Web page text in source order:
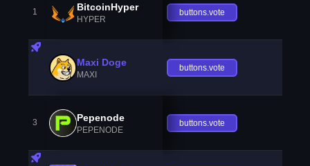
1 BitcoinHyper
HYPER
buttons.vote
Maxi Doge
MAXI
buttons.vote
3 Pepenode
PEPENODE
buttons.vote